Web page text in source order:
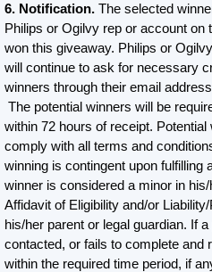
6. Notification. The selected
Philips or Ogilvy rep or account on
won this giveaway. Philips or
will continue to ask for necessary
winners through their email
The potential winners will be
within 72 hours of receipt.
comply with all terms and
winning is contingent upon fulfilling
winner is considered a minor in
Affidavit of Eligibility and/or
his/her parent or legal guardian. If
contacted, or fails to complete and
within the required time period, if